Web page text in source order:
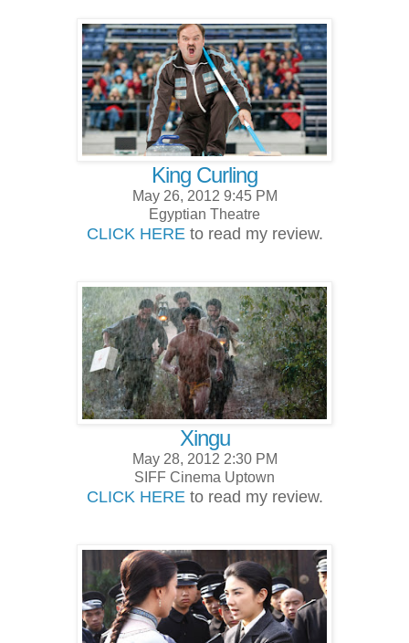
King Curling
May 26, 2012 9:45 PM
Egyptian Theatre
CLICK HEREto read my review.
Xingu
May 28, 2012 2:30 PM
SIFF Cinema Uptown
CLICK HEREto read my review.